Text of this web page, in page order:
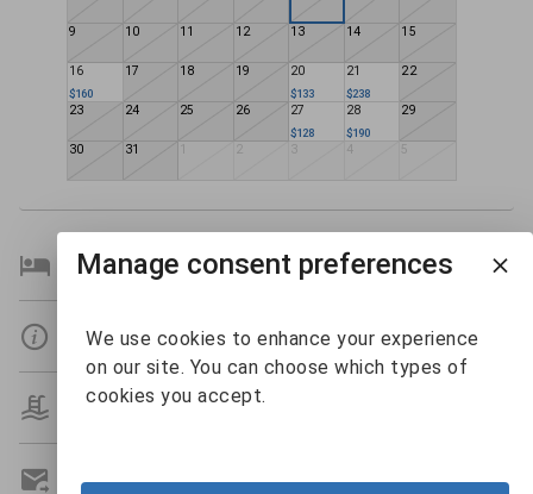
9 10 11 12 13 14 15
16
$160
17 18 19 20
$133
21
$238
22
23 24 25 26 27
$128
28
$190
29
30 31 1 2 3 4 5
Bedroom Details
Details
Amenities
Get A Custom Quote
Manage consent preferences
We use cookies to enhance your experience
on our site. You can choose which types of
cookies you accept.